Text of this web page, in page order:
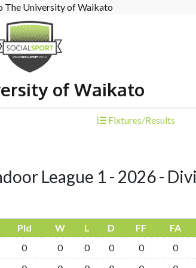
The University of Waikato
of Waikato
Fixtures/Results
League 1 - 2026 -
Pld W L D FF FA
0 0 0 0 0 0